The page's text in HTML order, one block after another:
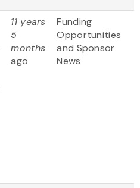
11 years
5
months
ago
Funding
Opportunities
and Sponsor
News